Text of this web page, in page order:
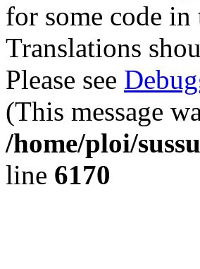
for some code
Translations
Please see
(This message
/home/ploi/
line 6170